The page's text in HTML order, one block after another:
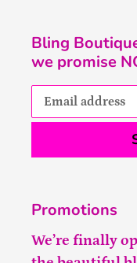
Bling
we promise
Promotions
We’re finally